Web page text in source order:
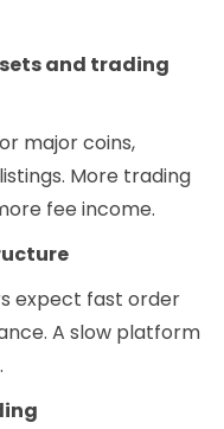
and trading
major coins,
More trading
fee income.
expect fast order
A slow platform